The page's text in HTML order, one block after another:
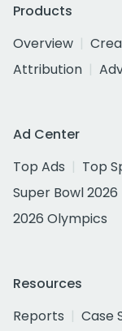
Products
Overview
Attribution
Ad Center
Top Ads
Top
Super Bowl 2026
2026 Olympics
Resources
Reports
Case